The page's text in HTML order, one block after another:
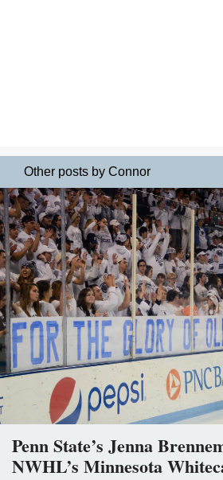
Other posts by Connor
Penn State’s Jenna
NWHL’s Minnesota